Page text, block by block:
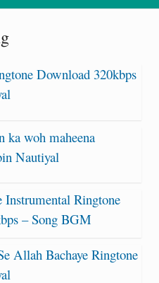
Download 320kbps
ka woh maheena
Nautiyal
Instrumental Ringtone
– Song BGM
Allah Bachaye Ringtone